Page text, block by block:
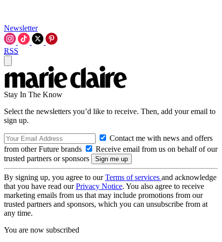
Newsletter
RSS
Stay In The Know
Select the newsletters you’d like to receive. Then, add your email to
sign up.
Contact me with news and offers
from other Future brands
Receive email from us on behalf of our
trusted partners or sponsors
By signing up, you agree to ourTerms of services and acknowledge
that you have read ourPrivacy Notice. You also agree to receive
marketing emails from us that may include promotions from our
trusted partners and sponsors, which you can unsubscribe from at
any time.
You are now subscribed